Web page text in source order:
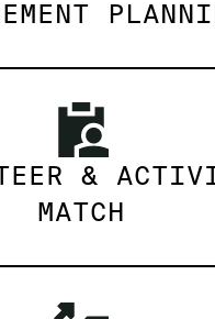
&
MATCH